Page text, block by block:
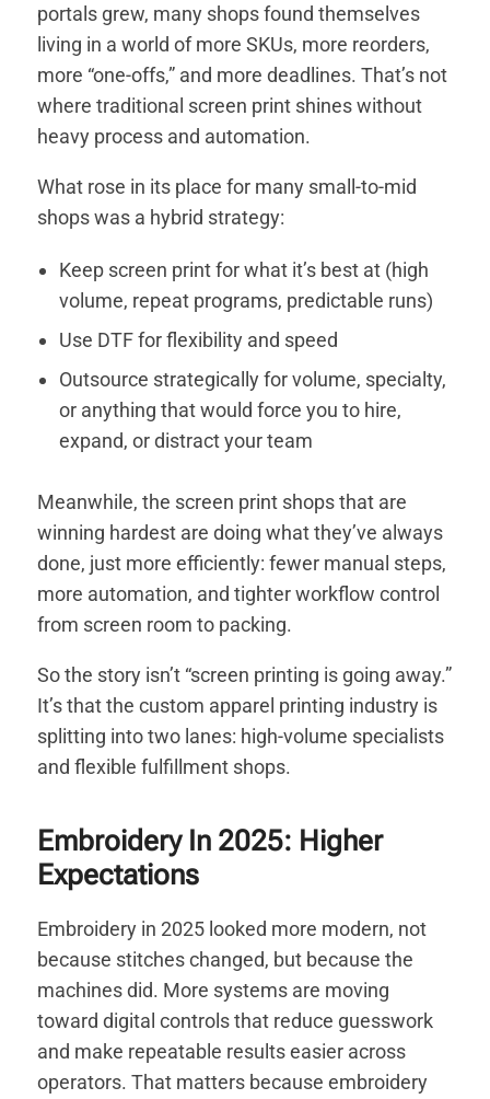
portals grew, many shops found themselves
living in a world of more SKUs, more reorders,
more “one-offs,” and more deadlines. That’s not
where traditional screen print shines without
heavy process and automation.
What rose in its place for many small-to-mid
shops was a hybrid strategy:
Keep screen print for what it’s best at (high
volume, repeat programs, predictable runs)
Use DTF for flexibility and speed
Outsource strategically for volume, specialty,
or anything that would force you to hire,
expand, or distract your team
Meanwhile, the screen print shops that are
winning hardest are doing what they’ve always
done, just more efficiently: fewer manual steps,
more automation, and tighter workflow control
from screen room to packing.
So the story isn’t “screen printing is going away.”
It’s that the custom apparel printing industry is
splitting into two lanes: high-volume specialists
and flexible fulfillment shops.
Embroidery In 2025: Higher
Expectations
Embroidery in 2025 looked more modern, not
because stitches changed, but because the
machines did. More systems are moving
toward digital controls that reduce guesswork
and make repeatable results easier across
operators. That matters because embroidery